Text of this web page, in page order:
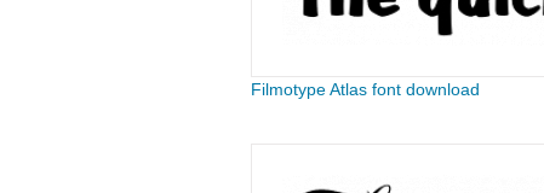
Filmotype Atlas font download